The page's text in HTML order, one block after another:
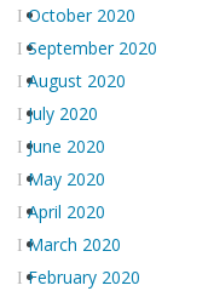
October 2020
September 2020
August 2020
July 2020
June 2020
May 2020
April 2020
March 2020
February 2020